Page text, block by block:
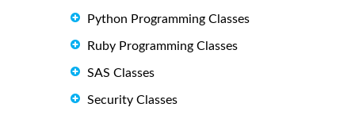
Python Programming Classes
Ruby Programming Classes
SAS Classes
Security Classes